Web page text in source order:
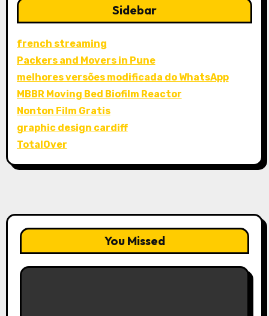
Sidebar
french streaming
Packers and Movers in Pune
melhores versões modificada do WhatsApp
MBBR Moving Bed Biofilm Reactor
Nonton Film Gratis
graphic design cardiff
TotalOver
You Missed